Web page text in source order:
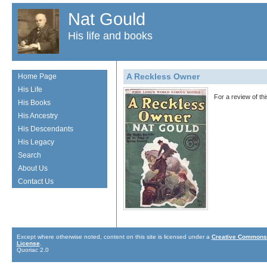
Nat Gould
His life and books
A Reckless Owner
For a review of
Home Page
His Life
His Books
His Ancestry
His Descendants
His Legacy
Search
About Us
Contact Us
Except where otherwise noted, content on this site is licensed under a Creative
License
Quoriac 2.0